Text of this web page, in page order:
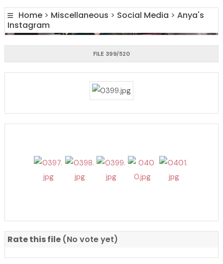
Home > Miscellaneous > Social Media > Anya's
Instagram
FILE 399/520
Rate this file (No vote yet)